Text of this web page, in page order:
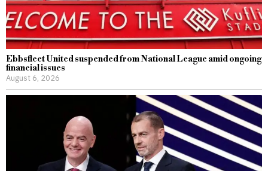
Ebbsfleet United suspended from National League amid ongoing
financial issues
August 6, 2026